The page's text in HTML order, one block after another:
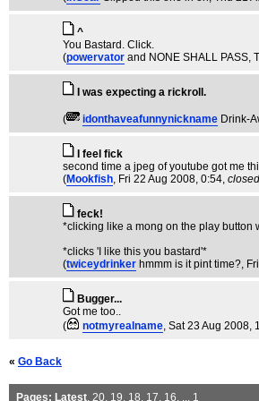
^
You Bastard. Click.
(powervator and NONE SHALL PASS,
I was expecting a rickroll.
( idonthaveafunnynickname Drink-
I feel fick
second time a jpeg of youtube got me
(Mookfish, Fri 22 Aug 2008, 0:54, closed
feck!
*clicking like a mong on the play
*clicks 'I like this you bastard'*
(twiceydrinker hmmm is it pint time?,
Bugger...
Got me too..
(
notmyrealname, Sat 23 Aug 2008,
« Go Back
Pages: Latest, 20, 19, 18, 17, 16, ... 1